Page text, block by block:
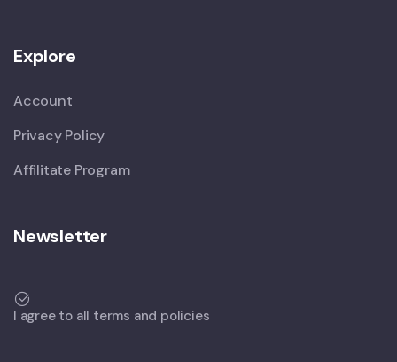
Explore
Account
Privacy Policy
Affilitate Program
Newsletter
I agree to all terms and policies